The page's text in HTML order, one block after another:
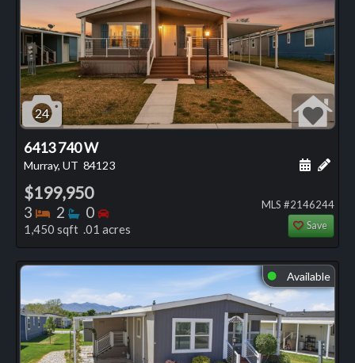
24
6413 740 W
Murray, UT 84123 Add
$199,950
3 Bedrooms
2 Bathrooms
0 Bedrooms
1,450 sqft .01 acres
MLS #2146244
Save
⬤ Available